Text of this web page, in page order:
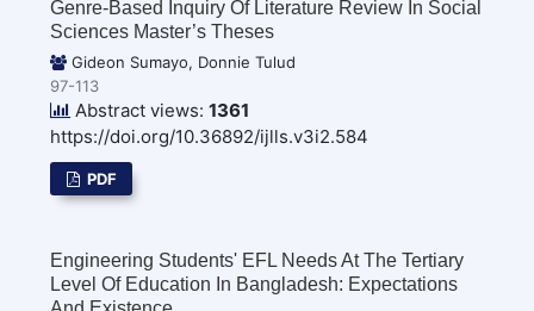
Genre-Based Inquiry Of Literature Review In Social
Sciences Master’s Theses
Gideon Sumayo, Donnie Tulud
97-113
Abstract views: 1361
https://doi.org/10.36892/ijlls.v3i2.584
PDF
Engineering Students' EFL Needs At The Tertiary
Level Of Education In Bangladesh: Expectations